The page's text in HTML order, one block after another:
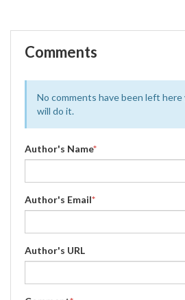
Comments
No comments have been left
will do it.
Author's Name*
Author's Email*
Author's URL